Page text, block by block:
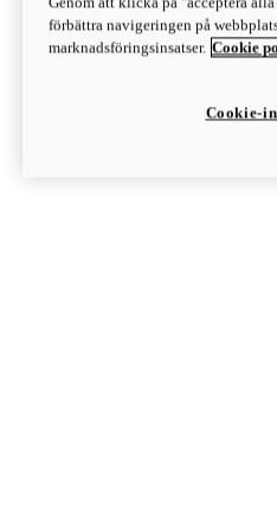
Discover More
Monster
förbättra navigeringen på
marknadsföringsinsatser. Cookie
Cookie-